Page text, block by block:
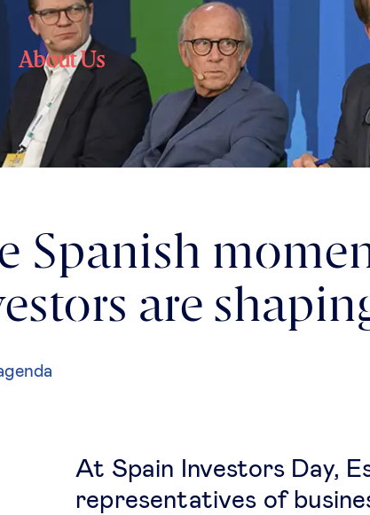
About Us
Spanish
are
At Spain Investors Day,
representatives of